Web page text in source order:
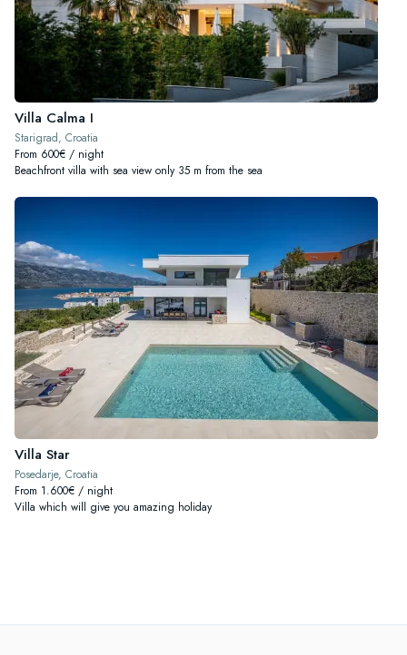
Villa Calma I
Starigrad, Croatia
From 600€ / night
Beachfront villa with sea view only 35 m from the sea
Villa Star
Posedarje, Croatia
From 1.600€ / night
Villa which will give you amazing holiday